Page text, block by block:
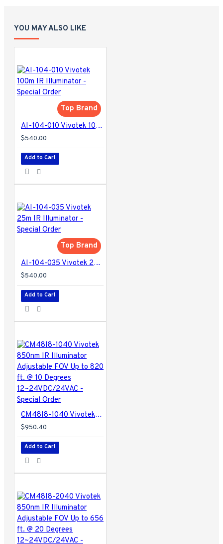
YOU MAY ALSO LIKE
Top Brand
AI-104-010 Vivotek 100m IR Illuminator - Special Order
$540.00
Add to Cart
Top Brand
AI-104-035 Vivotek 25m IR Illuminator - Special Order
$540.00
Add to Cart
CM48I8-1040 Vivotek 850nm IR Illuminator Adjustable FOV Up to 820 ft. @ 10 Degrees 12~24VDC/24VAC - Special Order
$950.40
Add to Cart